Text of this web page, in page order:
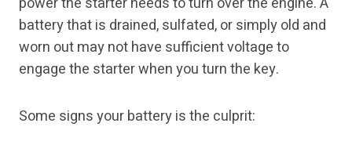
battery that is drained, sulfated, or simply old and
worn out may not have sufficient voltage to
engage the starter when you turn the key.
Some signs your battery is the culprit: